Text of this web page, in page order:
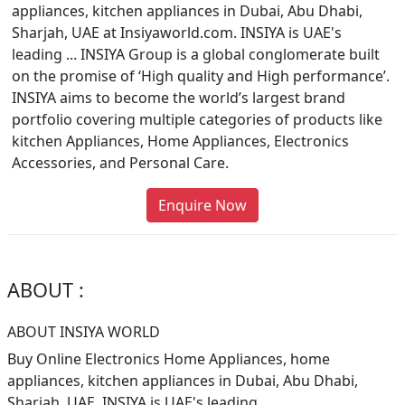
appliances, kitchen appliances in Dubai, Abu Dhabi,
Sharjah, UAE at Insiyaworld.com. INSIYA is UAE's
leading ... INSIYA Group is a global conglomerate built
on the promise of ‘High quality and High performance’.
INSIYA aims to become the world’s largest brand
portfolio covering multiple categories of products like
kitchen Appliances, Home Appliances, Electronics
Accessories, and Personal Care.
Enquire Now
ABOUT :
ABOUT INSIYA WORLD
Buy Online Electronics Home Appliances, home
appliances, kitchen appliances in Dubai, Abu Dhabi,